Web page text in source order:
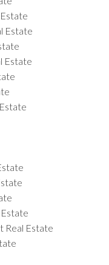
Estate
Estate
Estate
Real Estate